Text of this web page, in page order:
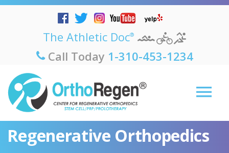
The Athletic Doc®
Call Today 1-310-453-1234
Regenerative Orthopedics